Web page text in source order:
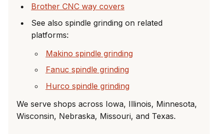
Brother CNC way covers
See also spindle grinding on related
platforms:
Makino spindle grinding
Fanuc spindle grinding
Hurco spindle grinding
We serve shops across Iowa, Illinois, Minnesota,
Wisconsin, Nebraska, Missouri, and Texas.